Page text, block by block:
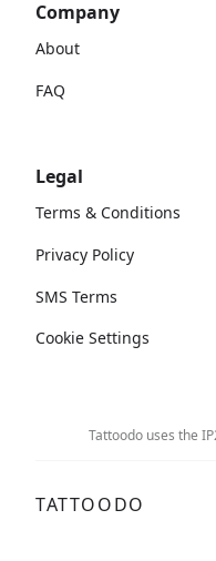
Company
About
FAQ
Legal
Terms & Conditions
Privacy Policy
SMS Terms
Cookie Settings
Tattoodo uses the
TATTOODO